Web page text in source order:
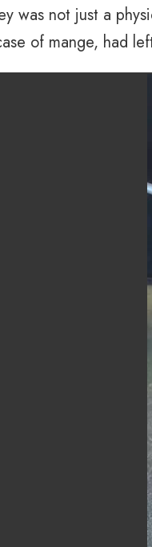
was not just a
of mange, had